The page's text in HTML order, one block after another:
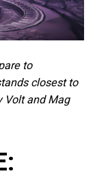
to
closest to
Volt and Mag